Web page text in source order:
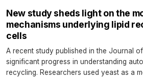
New study sheds light on the
mechanisms underlying lipid
cells
A recent study published in the Journal
significant progress in understanding
recycling. Researchers used yeast as a